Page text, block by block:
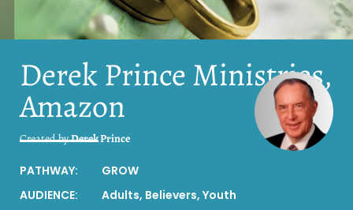
Derek Prince Ministries,
Amazon
Created byDerek Prince
PATHWAY:
GROW
AUDIENCE:
Adults, Believers, Youth